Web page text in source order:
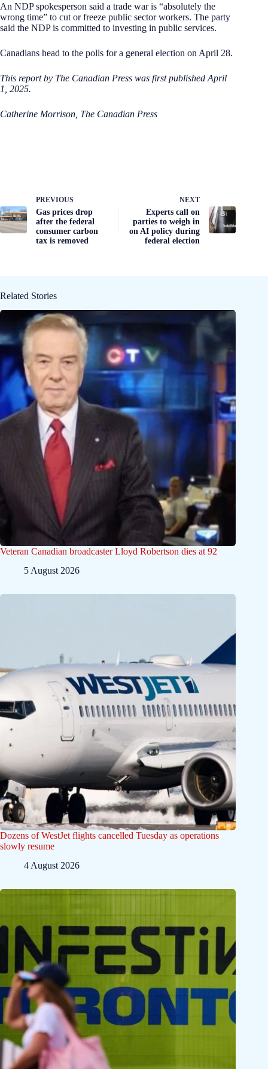
An NDP spokesperson said a trade war is “absolutely the
wrong time” to cut or freeze public sector workers. The party
said the NDP is committed to investing in public services.
Canadians head to the polls for a general election on April 28.
This report by The Canadian Press was first published April
1, 2025.
Catherine Morrison, The Canadian Press
PREVIOUS
Gas prices drop
after the federal
consumer carbon
tax is removed
NEXT
Experts call on
parties to weigh in
on AI policy during
federal election
Related Stories
Veteran Canadian broadcaster Lloyd Robertson dies at 92
5 August 2026
Dozens of WestJet flights cancelled Tuesday as operations
slowly resume
4 August 2026